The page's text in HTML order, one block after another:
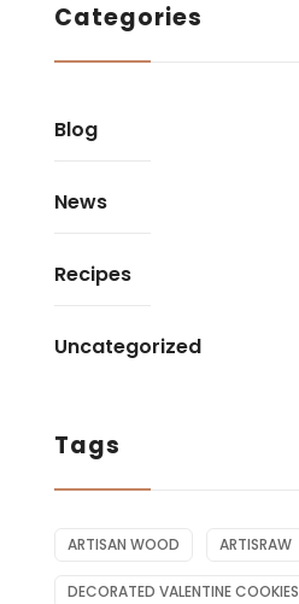
Categories
Blog
News
Recipes
Uncategorized
Tags
ARTISAN WOOD ARTISRAW
DECORATED VALENTINE COOKIES